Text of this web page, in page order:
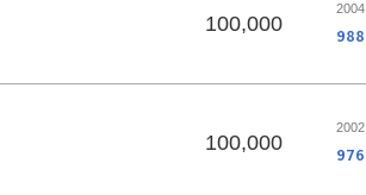
100,000
2004
988
100,000
2002
976